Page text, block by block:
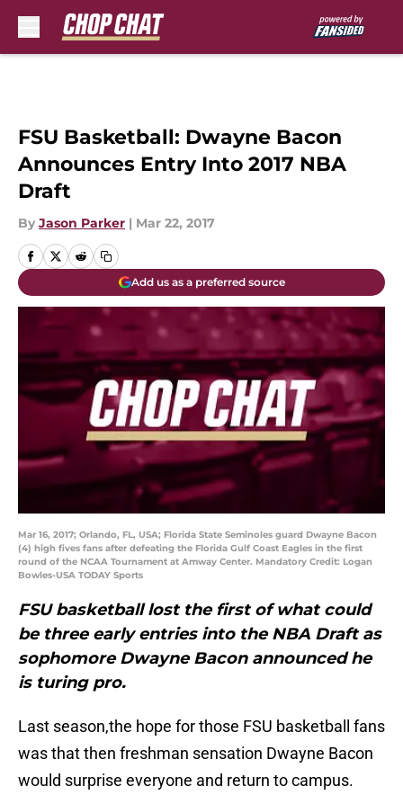
FSU Basketball: Dwayne Bacon
Announces Entry Into 2017 NBA
Draft
By Jason Parker | Mar 22, 2017
Add us as a preferred source
Mar 16, 2017; Orlando, FL, USA; Florida State Seminoles guard Dwayne Bacon
(4) high fives fans after defeating the Florida Gulf Coast Eagles in the first
round of the NCAA Tournament at Amway Center. Mandatory Credit: Logan
Bowles-USA TODAY Sports
FSU basketball lost the first of what could
be three early entries into the NBA Draft as
sophomore Dwayne Bacon announced he
is turing pro.
Last season,the hope for those FSU basketball fans
was that then freshman sensation Dwayne Bacon
would surprise everyone and return to campus.